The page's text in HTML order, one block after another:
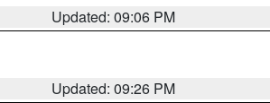
Updated: 09:06 PM
Updated: 09:26 PM